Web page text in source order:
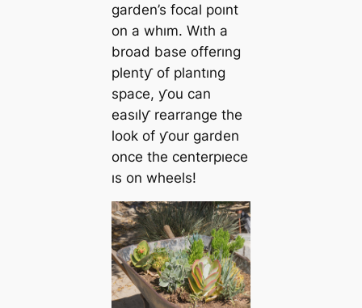
garden’s focal poınt
on a whım. Wıth a
broad base offerıng
plentƴ of plantıng
space, ƴou can
easılƴ rearrange the
look of ƴour garden
once the centerpıece
ıs on wheels!